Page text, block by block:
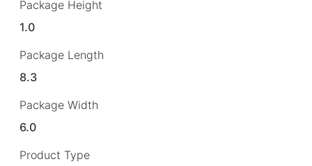
Package Height
1.0
Package Length
8.3
Package Width
6.0
Product Type